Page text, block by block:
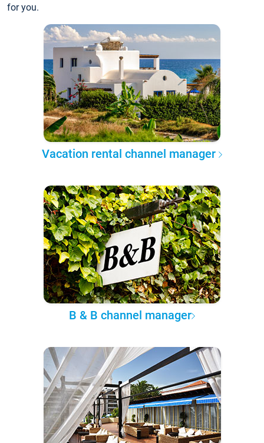
for you.
Vacation rental channel manager
B & B channel manager